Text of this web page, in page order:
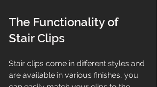
The Functionality of
Stair Clips
Stair clips come in different styles and
are available in various finishes, you